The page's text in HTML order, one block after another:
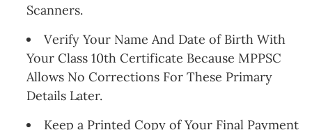
Scanners.
Verify Your Name And Date of Birth With
Your Class 10th Certificate Because MPPSC
Allows No Corrections For These Primary
Details Later.
Keep a Printed Copy of Your Final Payment